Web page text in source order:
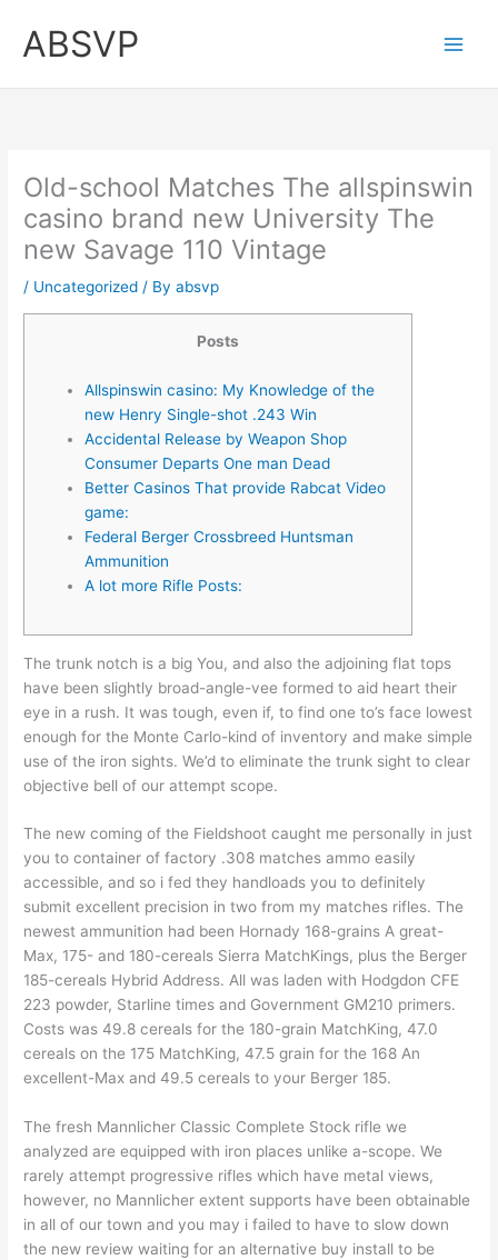
content
ABSVP
Old-school Matches The allspinswin
casino brand new University The
new Savage 110 Vintage
/ Uncategorized / Byabsvp
Posts
Allspinswin casino: My Knowledge of the
new Henry Single-shot .243 Win
Accidental Release by Weapon Shop
Consumer Departs One man Dead
Better Casinos That provide Rabcat Video
game:
Federal Berger Crossbreed Huntsman
Ammunition
A lot more Rifle Posts:
The trunk notch is a big You, and also the adjoining flat tops
have been slightly broad-angle-vee formed to aid heart their
eye in a rush. It was tough, even if, to find one to’s face lowest
enough for the Monte Carlo-kind of inventory and make simple
use of the iron sights.We’d to eliminate the trunk sight to clear
objective bell of our attempt scope.
The new coming of the Fieldshoot caught me personally in just
you to container of factory .308 matches ammo easily
accessible, and so i fed they handloads you to definitely
submit excellent precision in two from my matches rifles. The
newest ammunition had been Hornady 168-grains A great-
Max, 175- and 180-cereals Sierra MatchKings, plus the Berger
185-cereals Hybrid Address. All was laden with Hodgdon CFE
223 powder, Starline times and Government GM210 primers.
Costs was 49.8 cereals for the 180-grain MatchKing, 47.0
cereals on the 175 MatchKing, 47.5 grain for the 168 An
excellent-Max and 49.5 cereals to your Berger 185.
The fresh Mannlicher Classic Complete Stock rifle we
analyzed are equipped with iron places unlike a-scope. We
rarely attempt progressive rifles which have metal views,
however, no Mannlicher extent supports have been obtainable
in all of our town and you may i failed to have to slow down
the new review waiting for an alternative buy install to be